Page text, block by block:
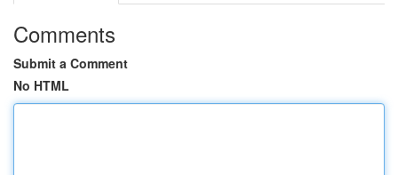
Comments
Submit a Comment
No HTML